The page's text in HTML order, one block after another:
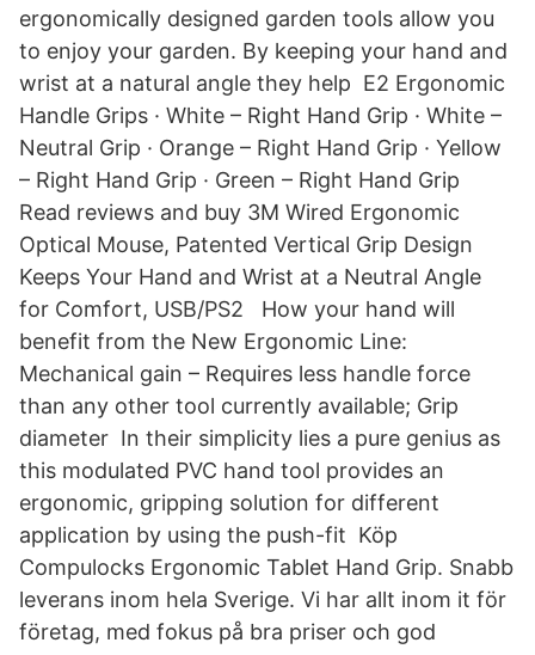
ergonomically designed garden tools allow you
to enjoy your garden. By keeping your hand and
wrist at a natural angle they help E2 Ergonomic
Handle Grips · White – Right Hand Grip · White –
Neutral Grip · Orange – Right Hand Grip · Yellow
– Right Hand Grip · Green – Right Hand Grip
Read reviews and buy 3M Wired Ergonomic
Optical Mouse, Patented Vertical Grip Design
Keeps Your Hand and Wrist at a Neutral Angle
for Comfort, USB/PS2 How your hand will
benefit from the New Ergonomic Line:
Mechanical gain – Requires less handle force
than any other tool currently available; Grip
diameter In their simplicity lies a pure genius as
this modulated PVC hand tool provides an
ergonomic, gripping solution for different
application by using the push-fit Köp
Compulocks Ergonomic Tablet Hand Grip. Snabb
leverans inom hela Sverige. Vi har allt inom it för
företag, med fokus på bra priser och god